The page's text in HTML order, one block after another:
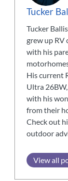
Tucker
Tucker
grew up RV
with his
His current
Ultra
with his
from their
Check out
outdoor
View all